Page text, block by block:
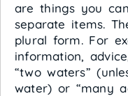
are things you
separate items.
plural form. For
information,
“two waters”
water) or “many